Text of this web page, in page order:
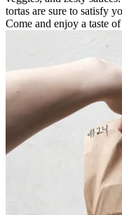
tortas are sure to satisfy
Come and enjoy a taste